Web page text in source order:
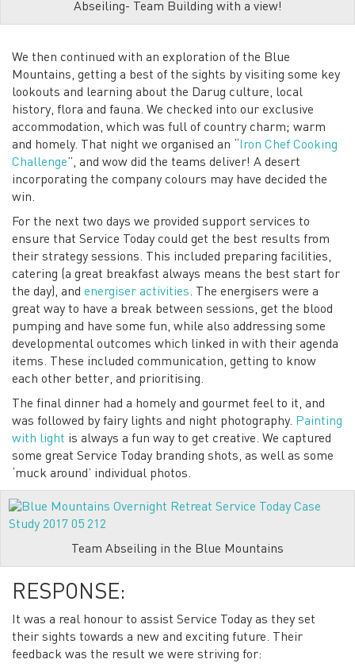
Abseiling- Team Building with a view!
We then continued with an exploration of the Blue
Mountains, getting a best of the sights by visiting some key
lookouts and learning about the Darug culture, local
history, flora and fauna. We checked into our exclusive
accommodation, which was full of country charm; warm
and homely. That night we organised an “
Iron Chef Cooking
Challenge”, and wow did the teams deliver! A desert
incorporating the company colours may have decided the
win.
For the next two days we provided support services to
ensure that Service Today could get the best results from
their strategy sessions. This included preparing facilities,
catering (a great breakfast always means the best start for
the day), and energiser activities. The energisers were a
great way to have a break between sessions, get the blood
pumping and have some fun, while also addressing some
developmental outcomes which linked in with their agenda
items. These included communication, getting to know
each other better, and prioritising.
The final dinner had a homely and gourmet feel to it, and
was followed by fairy lights and night photography. Painting
with light is always a fun way to get creative. We captured
some great Service Today branding shots, as well as some
‘muck around’ individual photos.
Team Abseiling in the Blue Mountains
RESPONSE:
It was a real honour to assist Service Today as they set
their sights towards a new and exciting future. Their
feedback was the result we were striving for: